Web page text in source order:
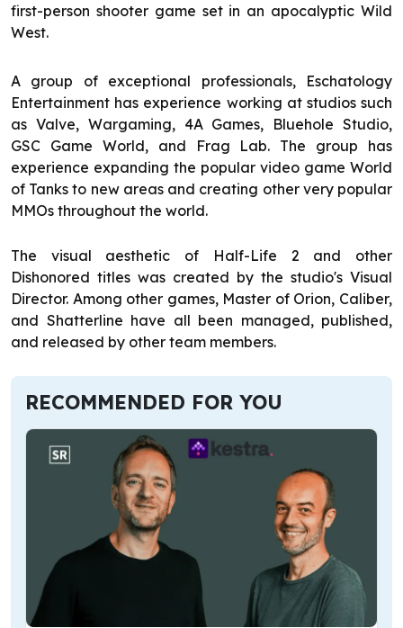
first-person shooter game set in an apocalyptic Wild
West.
A group of exceptional professionals, Eschatology
Entertainment has experience working at studios such
as Valve, Wargaming, 4A Games, Bluehole Studio,
GSC Game World, and Frag Lab. The group has
experience expanding the popular video game World
of Tanks to new areas and creating other very popular
MMOs throughout the world.
The visual aesthetic of Half-Life 2 and other
Dishonored titles was created by the studio's Visual
Director. Among other games, Master of Orion, Caliber,
and Shatterline have all been managed, published,
and released by other team members.
RECOMMENDED FOR YOU